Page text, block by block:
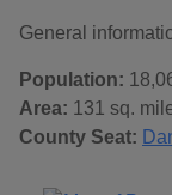
General
Population:
Area: 131 sq.
County Seat: